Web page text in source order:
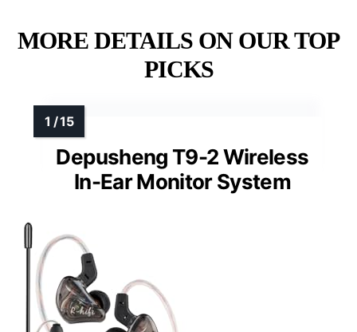
MORE DETAILS ON OUR TOP
PICKS
Depusheng T9-2 Wireless
In-Ear Monitor System